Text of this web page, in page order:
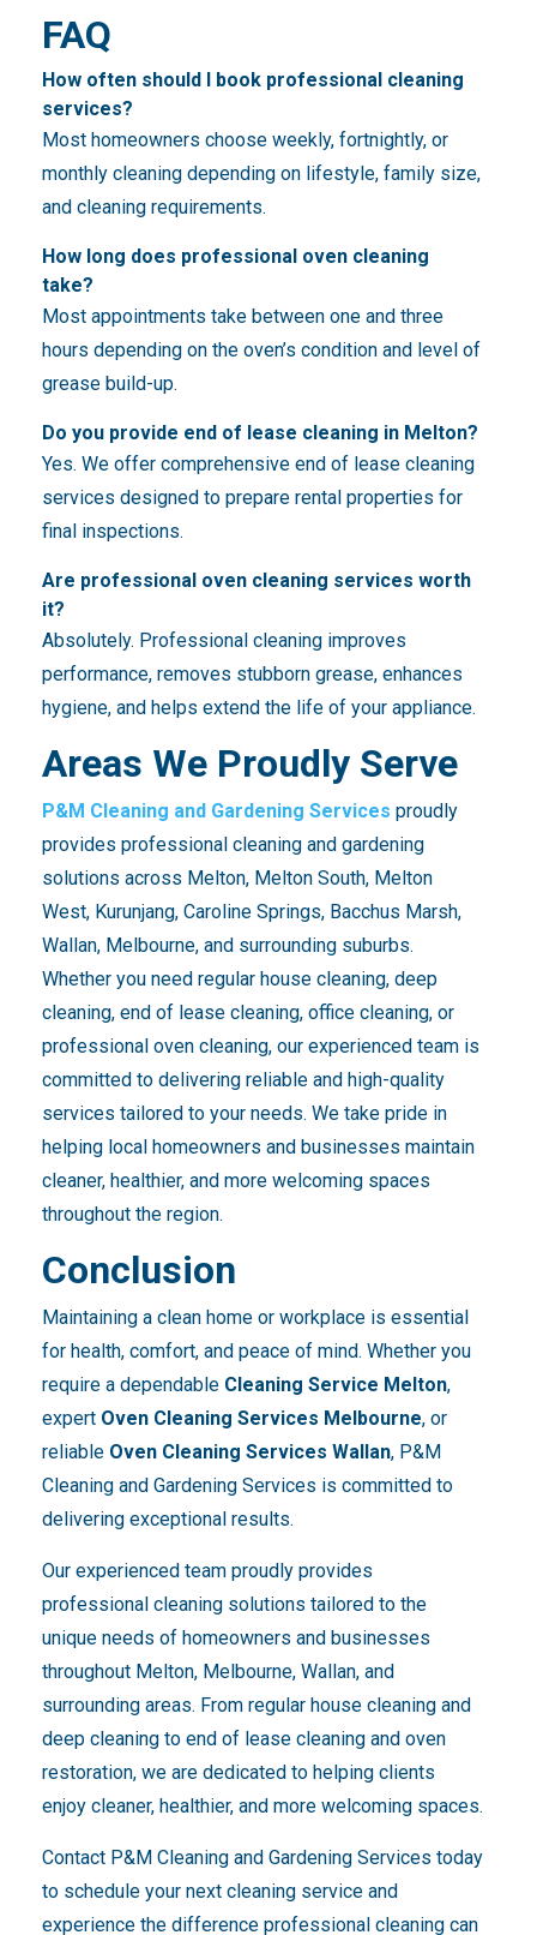
FAQ
How often should I book professional cleaning
services?
Most homeowners choose weekly, fortnightly, or
monthly cleaning depending on lifestyle, family size,
and cleaning requirements.
How long does professional oven cleaning
take?
Most appointments take between one and three
hours depending on the oven’s condition and level of
grease build-up.
Do you provide end of lease cleaning in Melton?
Yes. We offer comprehensive end of lease cleaning
services designed to prepare rental properties for
final inspections.
Are professional oven cleaning services worth
it?
Absolutely. Professional cleaning improves
performance, removes stubborn grease, enhances
hygiene, and helps extend the life of your appliance.
Areas We Proudly Serve
P&M Cleaning and Gardening Services proudly
provides professional cleaning and gardening
solutions across Melton, Melton South, Melton
West, Kurunjang, Caroline Springs, Bacchus Marsh,
Wallan, Melbourne, and surrounding suburbs.
Whether you need regular house cleaning, deep
cleaning, end of lease cleaning, office cleaning, or
professional oven cleaning, our experienced team is
committed to delivering reliable and high-quality
services tailored to your needs. We take pride in
helping local homeowners and businesses maintain
cleaner, healthier, and more welcoming spaces
throughout the region.
Conclusion
Maintaining a clean home or workplace is essential
for health, comfort, and peace of mind. Whether you
require a dependable Cleaning Service Melton,
expert Oven Cleaning Services Melbourne, or
reliable Oven Cleaning Services Wallan, P&M
Cleaning and Gardening Services is committed to
delivering exceptional results.
Our experienced team proudly provides
professional cleaning solutions tailored to the
unique needs of homeowners and businesses
throughout Melton, Melbourne, Wallan, and
surrounding areas. From regular house cleaning and
deep cleaning to end of lease cleaning and oven
restoration, we are dedicated to helping clients
enjoy cleaner, healthier, and more welcoming spaces.
Contact P&M Cleaning and Gardening Services today
to schedule your next cleaning service and
experience the difference professional cleaning can